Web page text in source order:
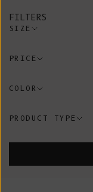
FILTERS
SIZE
PRICE
COLOR
PRODUCT TYPE